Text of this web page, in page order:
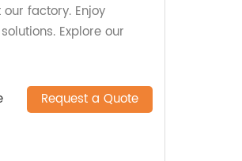
factory. Enjoy
Explore our
Request a Quote